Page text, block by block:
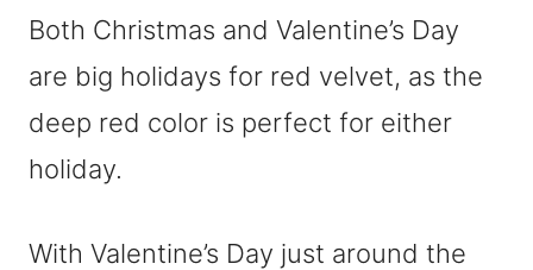
Both Christmas and Valentine’s Day
are big holidays for red velvet, as the
deep red color is perfect for either
holiday.
With Valentine’s Day just around the